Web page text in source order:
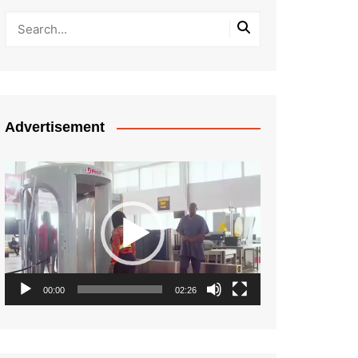
Advertisement
Video
Player
00:00 02:26